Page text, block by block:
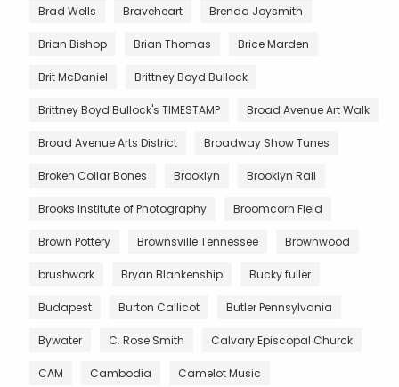
Brad Wells Braveheart Brenda Joysmith
Brian Bishop Brian Thomas Brice Marden
Brit McDaniel Brittney Boyd Bullock
Brittney Boyd Bullock's TIMESTAMP Broad Avenue Art Walk
Broad Avenue Arts District Broadway Show Tunes
Broken Collar Bones Brooklyn Brooklyn Rail
Brooks Institute of Photography Broomcorn Field
Brown Pottery Brownsville Tennessee Brownwood
brushwork Bryan Blankenship Bucky fuller
Budapest Burton Callicot Butler Pennsylvania
Bywater C. Rose Smith Calvary Episcopal Churck
CAM Cambodia Camelot Music